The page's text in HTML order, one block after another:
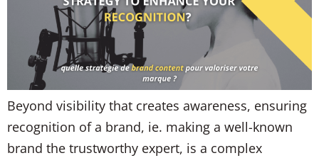
Beyond visibility that creates awareness, ensuring
recognition of a brand, ie. making a well-known
brand the trustworthy expert, is a complex